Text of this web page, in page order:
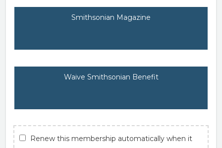
Smithsonian Magazine
Waive Smithsonian Benefit
Renew this membership automatically when it